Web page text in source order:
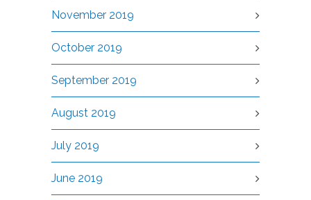
November 2019
October 2019
September 2019
August 2019
July 2019
June 2019